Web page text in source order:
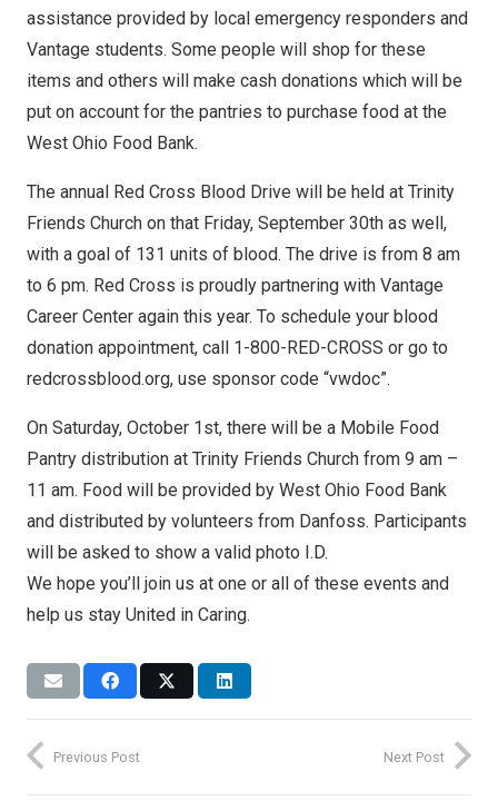
assistance provided by local emergency responders and
Vantage students. Some people will shop for these
items and others will make cash donations which will be
put on account for the pantries to purchase food at the
West Ohio Food Bank.
The annual Red Cross Blood Drive will be held at Trinity
Friends Church on that Friday, September 30th as well,
with a goal of 131 units of blood. The drive is from 8 am
to 6 pm. Red Cross is proudly partnering with Vantage
Career Center again this year. To schedule your blood
donation appointment, call 1-800-RED-CROSS or go to
redcrossblood.org, use sponsor code “vwdoc”.
On Saturday, October 1st, there will be a Mobile Food
Pantry distribution at Trinity Friends Church from 9 am –
11 am. Food will be provided by West Ohio Food Bank
and distributed by volunteers from Danfoss. Participants
will be asked to show a valid photo I.D.
We hope you’ll join us at one or all of these events and
help us stay United in Caring.
Previous Post Next Post